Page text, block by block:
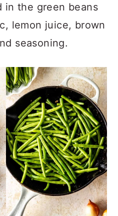
in the green beans
lemon juice, brown
seasoning.